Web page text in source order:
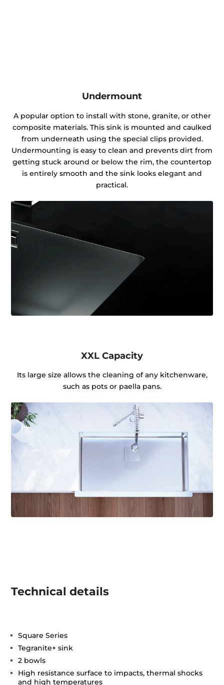
Undermount
A popular option to install with stone, granite, or other
composite materials. This sink is mounted and caulked
from underneath using the special clips provided.
Undermounting is easy to clean and prevents dirt from
getting stuck around or below the rim, the countertop
is entirely smooth and the sink looks elegant and
practical.
XXL Capacity
Its large size allows the cleaning of any kitchenware,
such as pots or paella pans.
Technical details
Square Series
Tegranite+ sink
2 bowls
High resistance surface to impacts, thermal shocks
and high temperatures